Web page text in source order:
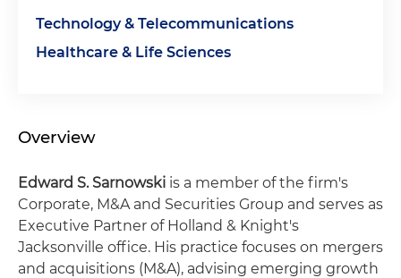
Technology & Telecommunications
Healthcare & Life Sciences
Overview
Edward S. Sarnowski is a member of the firm's
Corporate, M&A and Securities Group and serves as
Executive Partner of Holland & Knight's
Jacksonville office. His practice focuses on mergers
and acquisitions (M&A), advising emerging growth